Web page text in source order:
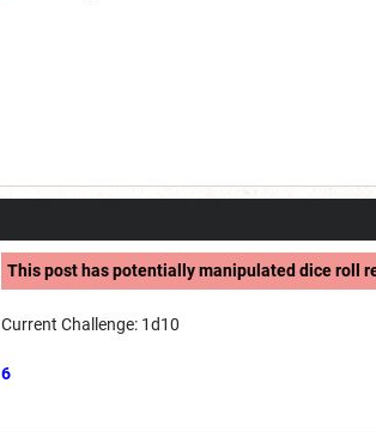
This post has potentially manipulated dice roll
Current Challenge: 1d10
6